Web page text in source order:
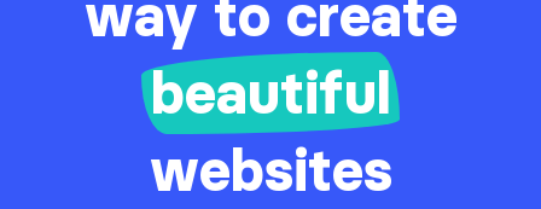
way to create
beautiful
websites